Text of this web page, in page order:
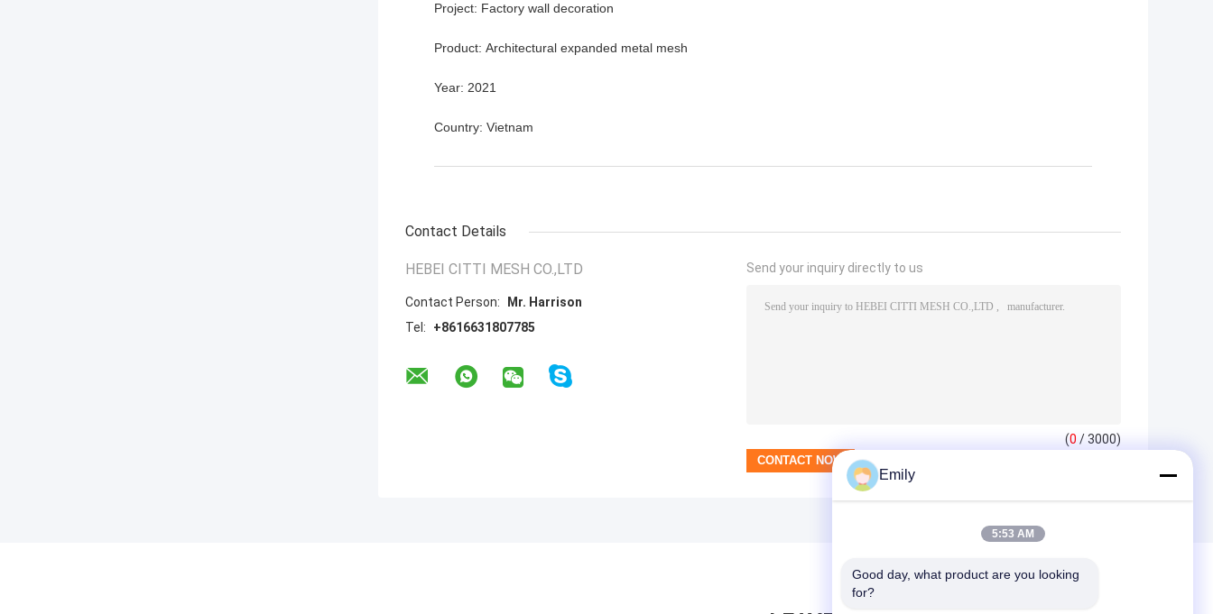
Project: Factory wall decoration
Product: Architectural expanded metal mesh
Year: 2021
Country: Vietnam
Contact Details
HEBEI CITTI MESH CO.,LTD
Contact Person:
Mr. Harrison
Tel:
+8616631807785
Send your inquiry directly to us
(0 / 3000)
Emily
5:53 AM
Good day, what product are you looking
for?